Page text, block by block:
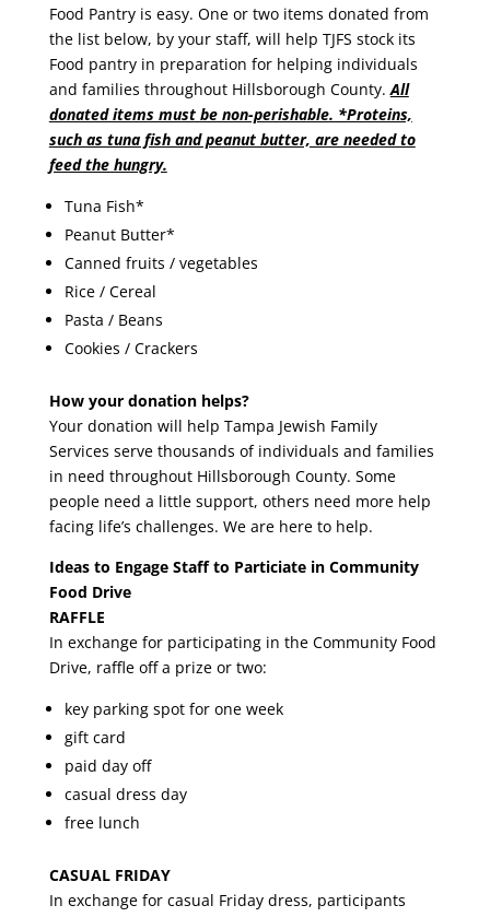
Food Pantry is easy. One or two items donated from
the list below, by your staff, will help TJFS stock its
Food pantry in preparation for helping individuals
and families throughout Hillsborough County.All
donated items must be non-perishable. *Proteins,
such as tuna fish and peanut butter, are needed to
feed the hungry.
Tuna Fish*
Peanut Butter*
Canned fruits / vegetables
Rice / Cereal
Pasta / Beans
Cookies / Crackers
How your donation helps?
Your donation will help Tampa Jewish Family
Services serve thousands of individuals and families
in need throughout Hillsborough County. Some
people need a little support, others need more help
facing life’s challenges. We are here to help.
Ideas to Engage Staff to Particiate in Community
Food Drive
RAFFLE
In exchange for participating in the Community Food
Drive, raffle off a prize or two:
key parking spot for one week
gift card
paid day off
casual dress day
free lunch
CASUAL FRIDAY
In exchange for casual Friday dress, participants